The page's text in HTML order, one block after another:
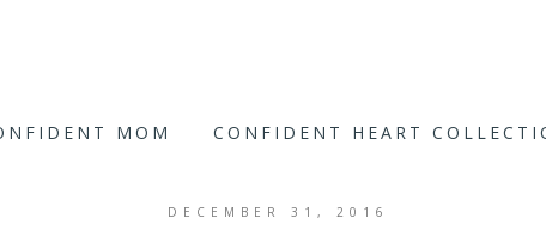
MOM CONFIDENT HEART
DECEMBER 31, 2016